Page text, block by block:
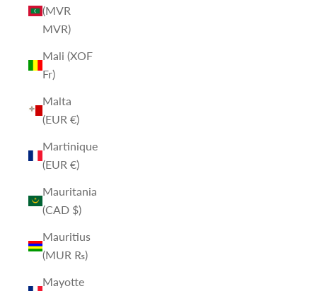
(MVR
MVR)
Mali (XOF
Fr)
Malta
(EUR €)
Martinique
(EUR €)
Mauritania
(CAD $)
Mauritius
(MUR ₨)
Mayotte